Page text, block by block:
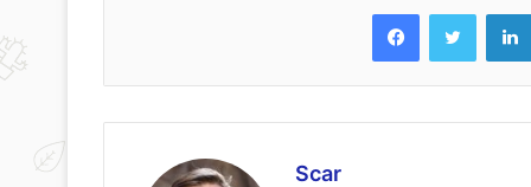
FacebookTwitter
Scar